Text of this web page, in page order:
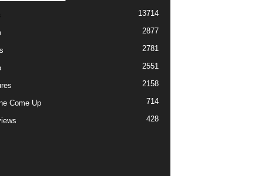
13714
2877
2781
2551
2158
Come Up 714
428